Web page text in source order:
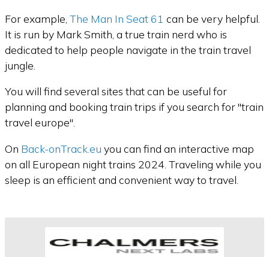
For example, The Man In Seat 61 can be very helpful.
It is run by Mark Smith, a true train nerd who is
dedicated to help people navigate in the train travel
jungle.
You will find several sites that can be useful for
planning and booking train trips if you search for "train
travel europe".
On Back-onTrack.eu you can find an interactive map
on all European night trains 2024. Traveling while you
sleep is an efficient and convenient way to travel.